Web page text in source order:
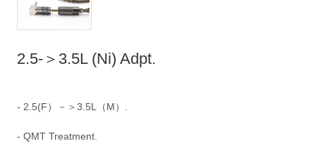
2.5-＞3.5L (Ni) Adpt.
- 2.5(F）－＞3.5L（M）.
- QMT Treatment.